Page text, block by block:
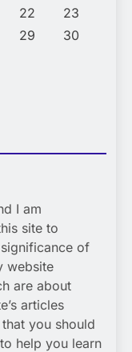
22
23
29
30
I am
site to
of
website
are about
articles
you should
help you learn